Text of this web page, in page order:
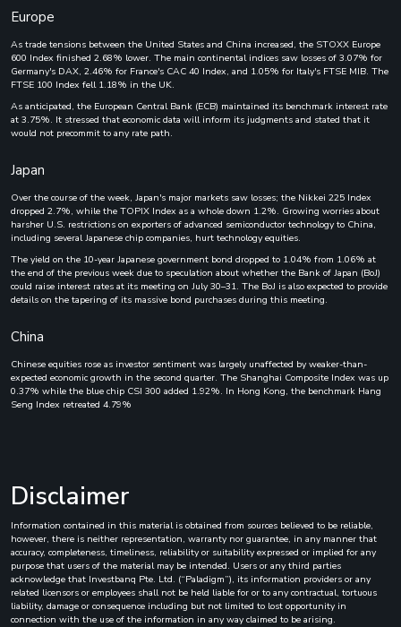
Europe
As trade tensions between the United States and China increased, the STOXX Europe
600 Index finished 2.68% lower. The main continental indices saw losses of 3.07% for
Germany's DAX, 2.46% for France's CAC 40 Index, and 1.05% for Italy's FTSE MIB. The
FTSE 100 Index fell 1.18% in the UK.
As anticipated, the European Central Bank (ECB) maintained its benchmark interest rate
at 3.75%. It stressed that economic data will inform its judgments and stated that it
would not precommit to any rate path.
Japan
Over the course of the week, Japan's major markets saw losses; the Nikkei 225 Index
dropped 2.7%, while the TOPIX Index as a whole down 1.2%. Growing worries about
harsher U.S. restrictions on exporters of advanced semiconductor technology to China,
including several Japanese chip companies, hurt technology equities.
The yield on the 10-year Japanese government bond dropped to 1.04% from 1.06% at
the end of the previous week due to speculation about whether the Bank of Japan (BoJ)
could raise interest rates at its meeting on July 30–31. The BoJ is also expected to provide
details on the tapering of its massive bond purchases during this meeting.
China
Chinese equities rose as investor sentiment was largely unaffected by weaker-than-
expected economic growth in the second quarter. The Shanghai Composite Index was up
0.37% while the blue chip CSI 300 added 1.92%. In Hong Kong, the benchmark Hang
Seng Index retreated 4.79%
Disclaimer
Information contained in this material is obtained from sources believed to be reliable,
however, there is neither representation, warranty nor guarantee, in any manner that
accuracy, completeness, timeliness, reliability or suitability expressed or implied for any
purpose that users of the material may be intended. Users or any third parties
acknowledge that Investbanq Pte. Ltd. (“Paladigm”), its information providers or any
related licensors or employees shall not be held liable for or to any contractual, tortuous
liability, damage or consequence including but not limited to lost opportunity in
connection with the use of the information in any way claimed to be arising.